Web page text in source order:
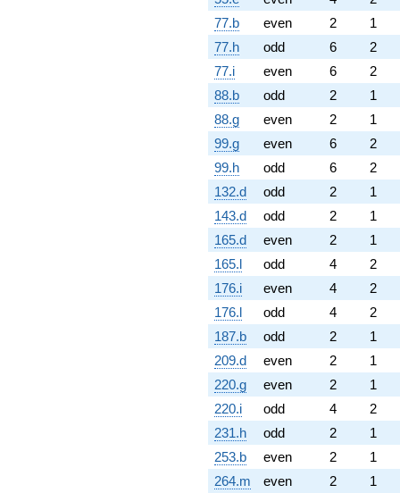
77.b
even 2
1
77.h
odd 6
2
77.i
even 6
2
88.b
odd 2
1
88.g
even 2
1
99.g
even 6
2
99.h
odd 6
2
132.d
odd 2
1
143.d
odd 2
1
165.d
even 2
1
165.l
odd 4
2
176.i
even 4
2
176.l
odd 4
2
187.b
odd 2
1
209.d
even 2
1
220.g
even 2
1
220.i
odd 4
2
231.h
odd 2
1
253.b
even 2
1
264.m
even 2 1